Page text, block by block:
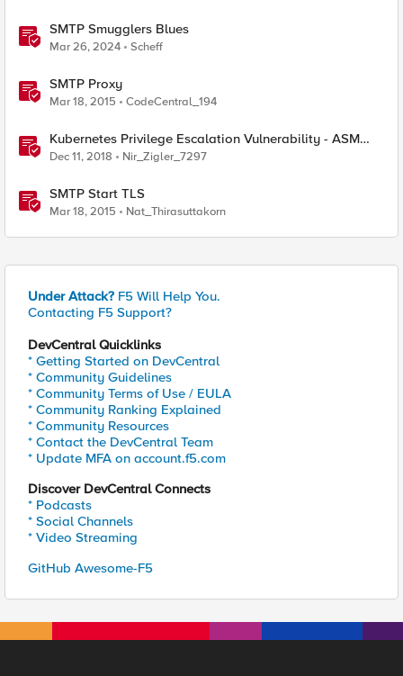
SMTP Smugglers Blues
Mar 26, 2024 Scheff
SMTP Proxy
Mar 18, 2015 CodeCentral_194
Kubernetes Privilege Escalation Vulnerability - ASM
Mitigation
Dec 11, 2018 Nir_Zigler_7297
SMTP Start TLS
Mar 18, 2015 Nat_Thirasuttakorn
Under Attack? F5 Will Help You.
Contacting F5 Support?
DevCentral Quicklinks
* Getting Started on DevCentral
* Community Guidelines
* Community Terms of Use / EULA
* Community Ranking Explained
* Community Resources
* Contact the DevCentral Team
* Update MFA on account.f5.com
Discover DevCentral Connects
* Podcasts
* Social Channels
* Video Streaming
GitHub Awesome-F5